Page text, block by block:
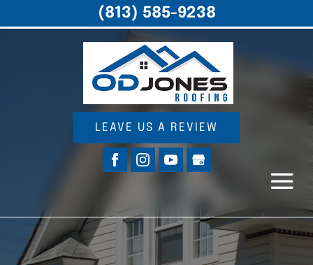
LEAVE US A REVIEW
(813) 585-9238